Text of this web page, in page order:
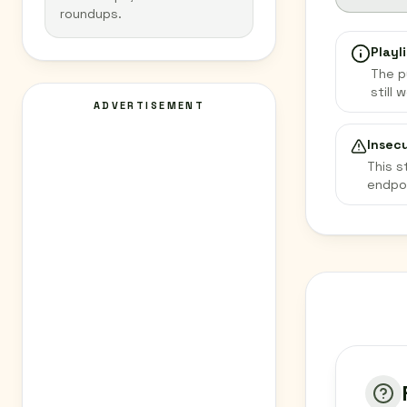
roundups.
ADVERTISEMENT
The
still
This